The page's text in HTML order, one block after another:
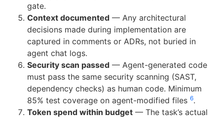
gate.
Context documented — Any architectural
decisions made during implementation are
captured in comments or ADRs, not buried in
agent chat logs.
Security scan passed — Agent-generated code
must pass the same security scanning (SAST,
dependency checks) as human code. Minimum
85% test coverage on agent-modified files 6.
Token spend within budget — The task’s actual